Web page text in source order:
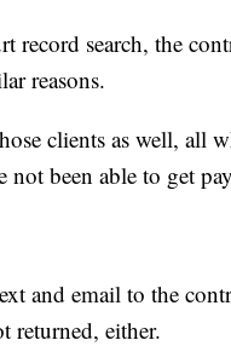
record search, the
reasons.
clients as well, all
not been able to get
and email to the
returned, either.